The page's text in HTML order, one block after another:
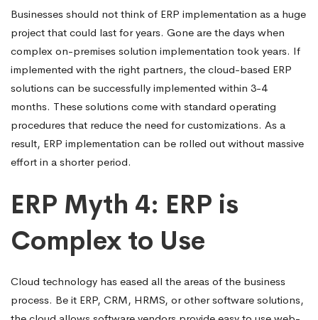
Businesses should not think of ERP implementation as a huge
project that could last for years. Gone are the days when
complex on-premises solution implementation took years. If
implemented with the right partners, the cloud-based ERP
solutions can be successfully implemented within 3-4
months. These solutions come with standard operating
procedures that reduce the need for customizations. As a
result, ERP implementation can be rolled out without massive
effort in a shorter period.
ERP Myth 4: ERP is
Complex to Use
Cloud technology has eased all the areas of the business
process. Be it ERP, CRM, HRMS, or other software solutions,